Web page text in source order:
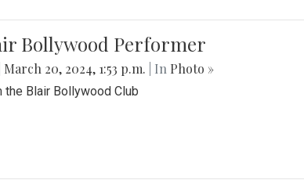
Bollywood Performer
March 20, 2024, 1:53 p.m. | In Photo »
Blair Bollywood Club